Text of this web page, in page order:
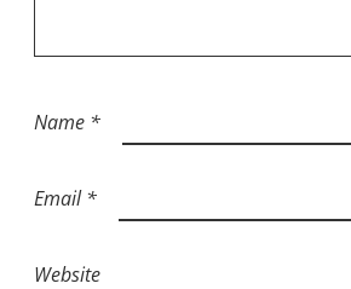
Name *
Email*
Website